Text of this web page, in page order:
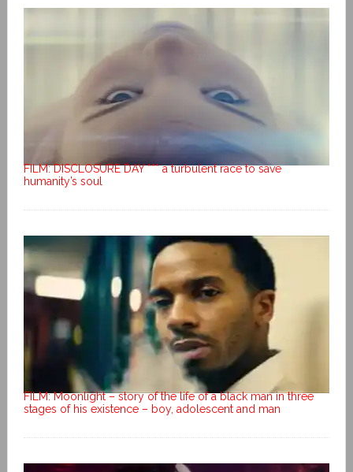
FILM: DISCLOSURE DAY *** a turbulent race to save
humanity’s soul
FILM: Moonlight – story of the life of a black man in three
stages of his existence – boy, adolescent and man